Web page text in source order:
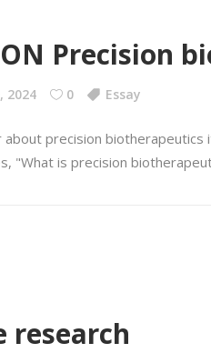
ON Precision
2024 0 Essay
about precision
"What is precision
research